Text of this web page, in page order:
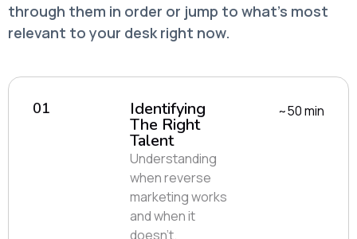
through them in order or jump to what’s most
relevant to your desk right now.
01 Identifying
The Right
Talent
Understanding
when reverse
marketing works
and when it
doesn’t.
~50 min